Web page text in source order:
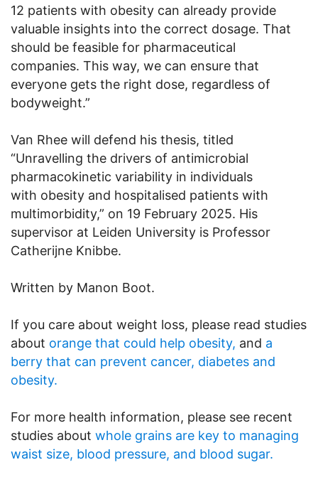
12 patients with obesity can already provide
valuable insights into the correct dosage. That
should be feasible for pharmaceutical
companies. This way, we can ensure that
everyone gets the right dose, regardless of
bodyweight.”
Van Rhee will defend his thesis, titled
“Unravelling the drivers of antimicrobial
pharmacokinetic variability in individuals
with obesity and hospitalised patients with
multimorbidity,” on 19 February 2025. His
supervisor at Leiden University is Professor
Catherijne Knibbe.
Written by Manon Boot.
If you care about weight loss, please read studies
about orange that could help obesity, and a
berry that can prevent cancer, diabetes and
obesity.
For more health information, please see recent
studies about whole grains are key to managing
waist size, blood pressure, and blood sugar.